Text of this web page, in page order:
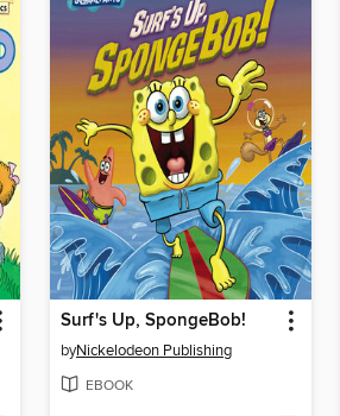
Surf's Up, SpongeBob!
byNickelodeon Publishing
EBOOK